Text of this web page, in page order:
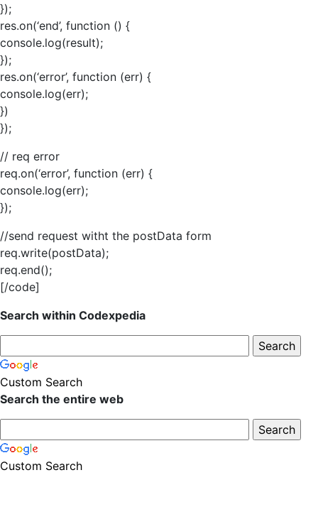
});
res.on(‘end’, function () {
console.log(result);
});
res.on(‘error’, function (err) {
console.log(err);
})
});
// req error
req.on(‘error’, function (err) {
console.log(err);
});
//send request witht the postData form
req.write(postData);
req.end();
[/code]
Search within Codexpedia
Custom Search
Search the entire web
Custom Search